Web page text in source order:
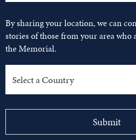
By sharing your location, we can
stories of those from your area who
the Memorial.